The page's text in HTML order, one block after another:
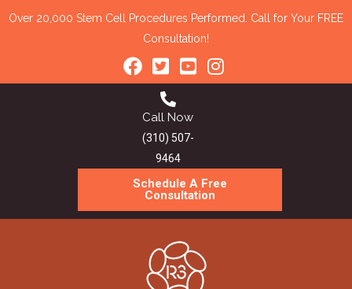
Over 20,000 Stem Cell Procedures Performed. Call for Your FREE
Consultation!
Call Now
(310) 507-
9464
Schedule A Free
Consultation